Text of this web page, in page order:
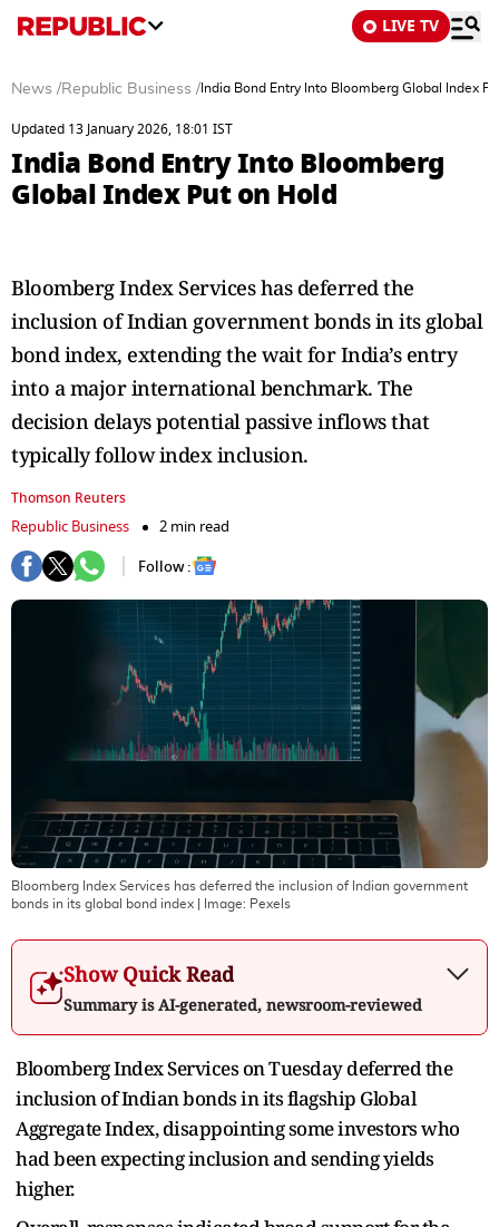
LIVE TV
News /Republic Business / India Bond Entry Into Bloomberg Global Index
Updated 13 January 2026, 18:01 IST
India Bond Entry Into Bloomberg
Global Index Put on Hold
Bloomberg Index Services has deferred the
inclusion of Indian government bonds in its global
bond index, extending the wait for India’s entry
into a major international benchmark. The
decision delays potential passive inflows that
typically follow index inclusion.
Thomson Reuters
Republic Business
2 min read
Follow :
Bloomberg Index Services has deferred the inclusion of Indian government
bonds in its global bond index | Image: Pexels
Show Quick Read
Summary is AI-generated, newsroom-reviewed
Bloomberg Index Services on Tuesday deferred the
inclusion of Indian bonds in its flagship Global
Aggregate Index, disappointing some investors who
had been expecting inclusion and sending yields
higher.